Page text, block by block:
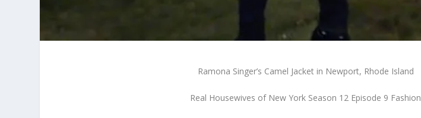
Ramona Singer’s Camel Jacket in Newport, Rhode Island
Real Housewives of New York Season 12 Episode 9 Fashion